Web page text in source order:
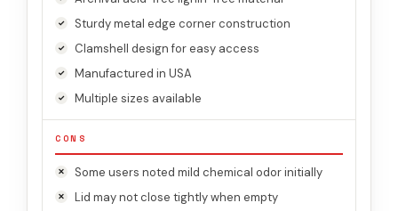
Sturdy metal edge corner construction
Clamshell design for easy access
Manufactured in USA
Multiple sizes available
CONS
Some users noted mild chemical odor initially
Lid may not close tightly when empty